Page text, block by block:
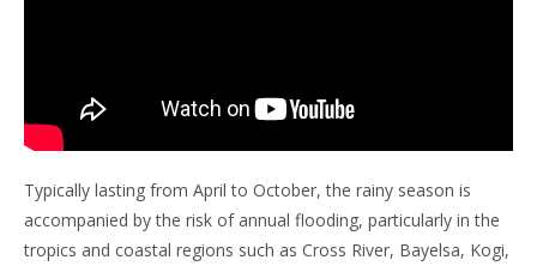
Typically lasting from April to October, the rainy season is
accompanied by the risk of annual flooding, particularly in the
tropics and coastal regions such as Cross River, Bayelsa, Kogi,